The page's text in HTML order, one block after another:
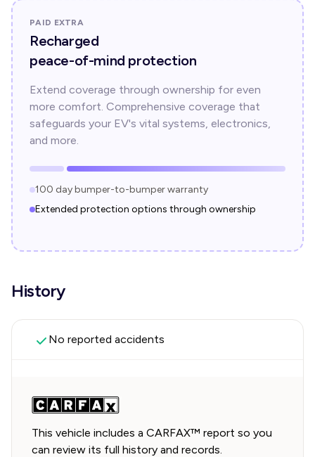
PAID EXTRA
Recharged
peace-of-mind protection
Extend coverage through ownership for even
more comfort. Comprehensive coverage that
safeguards your EV's vital systems, electronics,
and more.
100 day bumper-to-bumper warranty
Extended protection options through ownership
History
No reported accidents
This vehicle includes a CARFAX™ report so you
can review its full history and records.